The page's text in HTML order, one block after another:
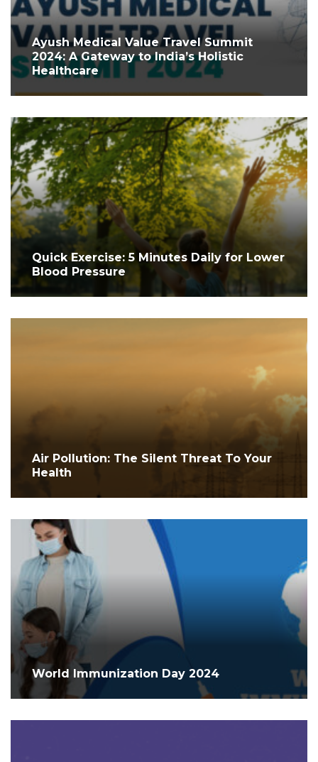
Ayush Medical Value Travel Summit
2024: A Gateway to India’s Holistic
Healthcare
Quick Exercise: 5 Minutes Daily for Lower
Blood Pressure
Air Pollution: The Silent Threat To Your
Health
World Immunization Day 2024